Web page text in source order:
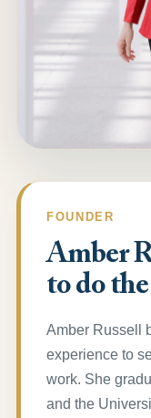
FOUNDER
Amber
to do
Amber Russell
experience to
work. She
and the